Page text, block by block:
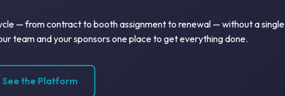
— from contract to booth assignment to renewal — without a single
team and your sponsors one place to get everything done.
See the Platform